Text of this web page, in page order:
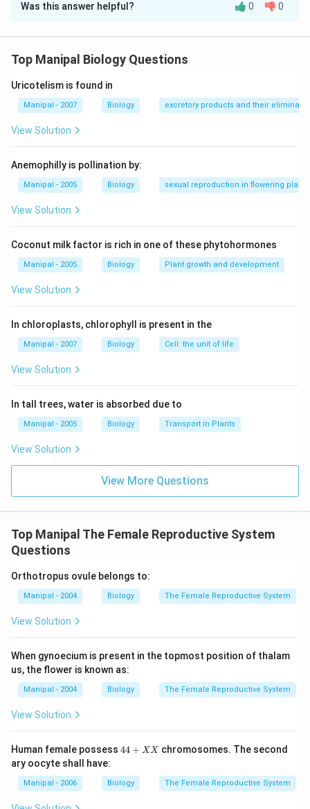
Solution and Explanation
family.
Download Solution in PDF
Was this answer helpful? 0 0
Top Manipal Biology Questions
Uricotelism is found in
Manipal - 2007 Biology excretory products and their
View Solution
Anemophilly is pollination by:
Manipal - 2005 Biology sexual reproduction in flowering plants
View Solution
Coconut milk factor is rich in one of these phytohormones
Manipal - 2005 Biology Plant growth and development
View Solution
In chloroplasts, chlorophyll is present in the
Manipal - 2007 Biology Cell: the unit of life
View Solution
In tall trees, water is absorbed due to
Manipal - 2005 Biology Transport in Plants
View Solution
View More Questions
Top Manipal The Female Reproductive System
Questions
Orthotropus ovule belongs to:
Manipal - 2004 Biology The Female Reproductive System
View Solution
When gynoecium is present in the topmost position of thalam
us, the flower is known as:
Manipal - 2004 Biology The Female Reproductive System
View Solution
Human female possess 4
X
X
44 + XX chromosomes. The second
ary oocyte shall have:
Manipal - 2006 Biology The Female Reproductive System